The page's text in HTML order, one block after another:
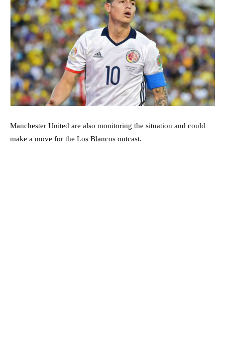
Manchester United are also monitoring the situation and could
make a move for the Los Blancos outcast.